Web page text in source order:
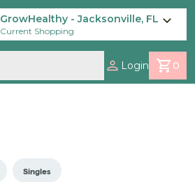
GrowHealthy - Jacksonville, FL
Current Shopping
Login 0
Singles